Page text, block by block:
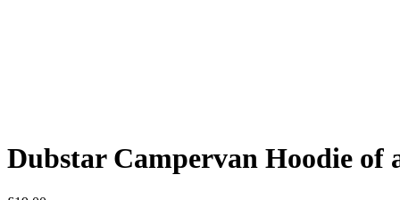
Dubstar Campervan Hoodie of